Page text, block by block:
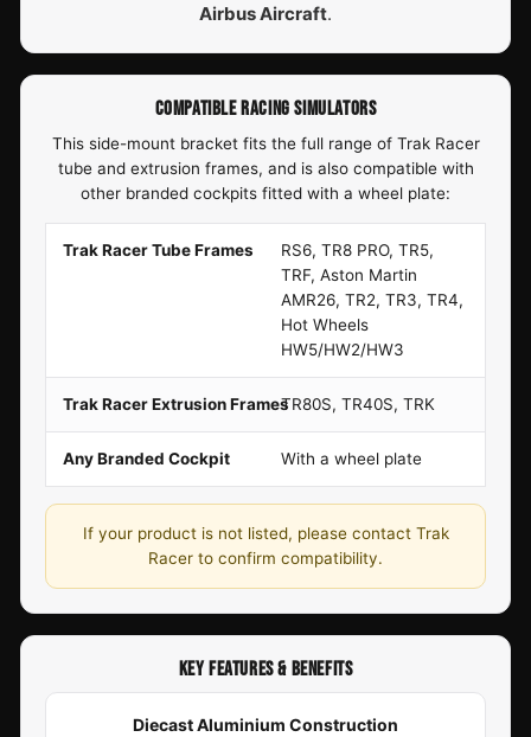
Airbus Aircraft.
COMPATIBLE RACING SIMULATORS
This side-mount bracket fits the full range of Trak Racer
tube and extrusion frames, and is also compatible with
other branded cockpits fitted with a wheel plate:
Trak Racer Tube Frames
RS6, TR8 PRO, TR5,
TRF, Aston Martin
AMR26, TR2, TR3, TR4,
Hot Wheels
HW5/HW2/HW3
Trak Racer Extrusion FramesTR80S, TR40S, TRK
Any Branded Cockpit With a wheel plate
If your product is not listed, please contact Trak
Racer to confirm compatibility.
KEY FEATURES & BENEFITS
Diecast Aluminium Construction